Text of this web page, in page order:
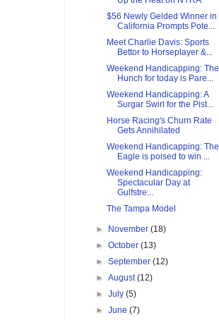
$56 Newly Gelded Winner in
California Prompts Pote...
Meet Charlie Davis: Sports
Bettor to Horseplayer &...
Weekend Handicapping: The
Hunch for today is Pare...
Weekend Handicapping: A
Surgar Swirl for the Pist...
Horse Racing's Churn Rate
Gets Annihilated
Weekend Handicapping: The
Eagle is poised to win ...
Weekend Handicapping:
Spectacular Day at
Gulfstre...
The Tampa Model
► November(18)
►October(13)
►September(12)
►August(12)
►July(5)
►June(7)